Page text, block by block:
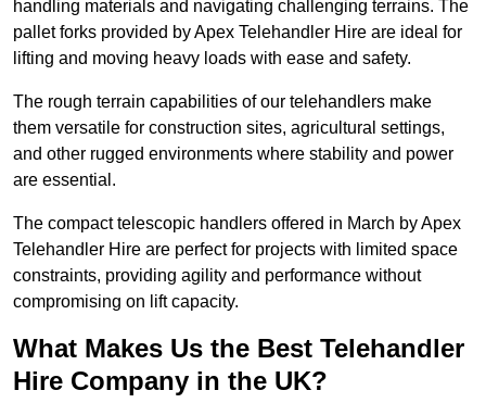
handling materials and navigating challenging terrains. The
pallet forks provided by Apex Telehandler Hire are ideal for
lifting and moving heavy loads with ease and safety.
The rough terrain capabilities of our telehandlers make
them versatile for construction sites, agricultural settings,
and other rugged environments where stability and power
are essential.
The compact telescopic handlers offered in March by Apex
Telehandler Hire are perfect for projects with limited space
constraints, providing agility and performance without
compromising on lift capacity.
What Makes Us the Best Telehandler
Hire Company in the UK?